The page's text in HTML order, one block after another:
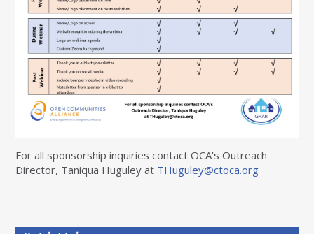
For all sponsorship inquiries contact OCA's Outreach
Director, Taniqua Huguley at THuguley@ctoca.org